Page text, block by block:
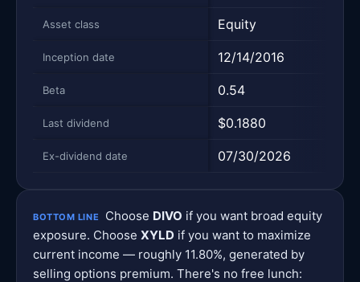
Asset class Equity
Inception date 12/14/2016
Beta 0.54
Last dividend $0.1880
Ex-dividend date 07/30/2026
BOTTOM LINE Choose DIVO if you want broad equity
exposure. Choose XYLD if you want to maximize
current income — roughly 11.80%, generated by
selling options premium. There's no free lunch: